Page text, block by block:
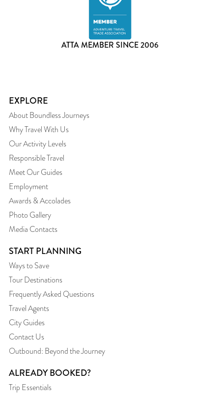
ATTA MEMBER SINCE 2006
EXPLORE
About Boundless Journeys
Why Travel With Us
Our Activity Levels
Responsible Travel
Meet Our Guides
Employment
Awards & Accolades
Photo Gallery
Media Contacts
START PLANNING
Ways to Save
Tour Destinations
Frequently Asked Questions
Travel Agents
City Guides
Contact Us
Outbound: Beyond the Journey
ALREADY BOOKED?
Trip Essentials